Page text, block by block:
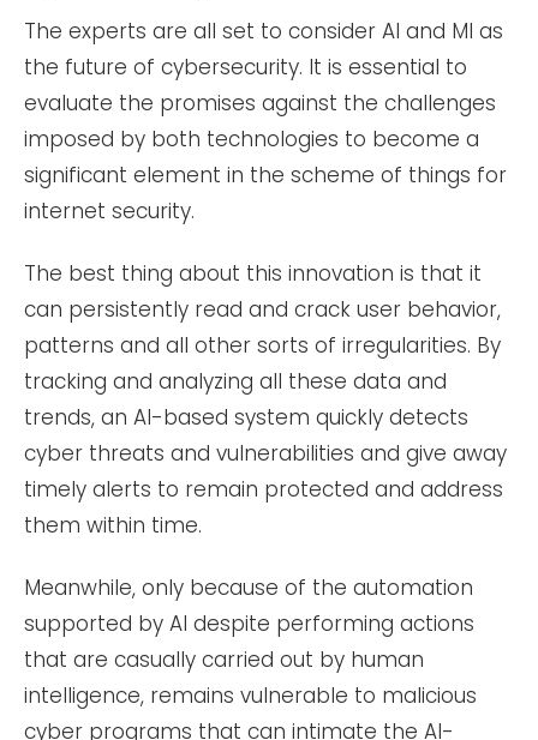
The experts are all set to consider AI and Ml as
the future of cybersecurity. It is essential to
evaluate the promises against the challenges
imposed by both technologies to become a
significant element in the scheme of things for
internet security.
The best thing about this innovation is that it
can persistently read and crack user behavior,
patterns and all other sorts of irregularities. By
tracking and analyzing all these data and
trends, an AI-based system quickly detects
cyber threats and vulnerabilities and give away
timely alerts to remain protected and address
them within time.
Meanwhile, only because of the automation
supported by AI despite performing actions
that are casually carried out by human
intelligence, remains vulnerable to malicious
cyber programs that can intimate the AI-